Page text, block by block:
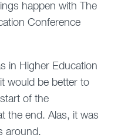
happen with The
Conference
in Higher Education
would be better to
of the
the end. Alas, it was
around.